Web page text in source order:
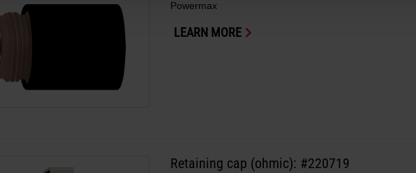
Powermax
LEARN MORE
Retaining cap (ohmic): #220719